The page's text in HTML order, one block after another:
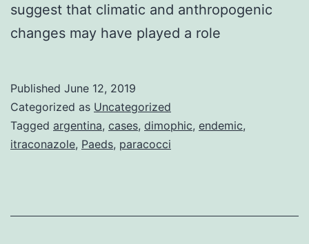
suggest that climatic and anthropogenic
changes may have played a role
Published June 12, 2019
Categorized as Uncategorized
Tagged argentina, cases, dimophic, endemic,
itraconazole, Paeds, paracocci